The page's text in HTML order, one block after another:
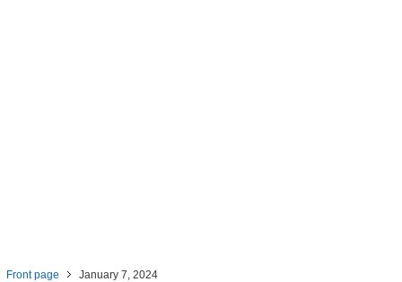
Front page January 7, 2024